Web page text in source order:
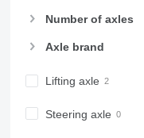
Number of axles
Axle brand
Lifting axle
Steering axle